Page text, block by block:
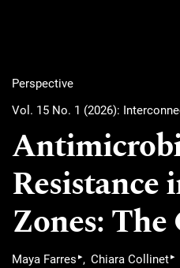
Perspective
Vol. 15 No. 1 (2026):
Resistance
Zones: The
Maya Farres ▸ Chiara Collinet▸